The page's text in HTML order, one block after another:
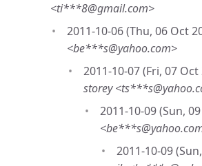
<ti***8@gmail.com>
2011-10-06 (Thu, 06 Oct
<be***s@yahoo.com>
2011-10-07 (Fri, 07
storey
2011-10-09 (Sun,
2011-10-09